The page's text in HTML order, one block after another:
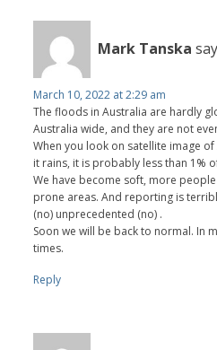
Mark Tanska
March 10, 2022 at 2:29 am
The floods in Australia are hardly
Australia wide, and they are not
When you look on satellite image
it rains, it is probably less than 1%
We have become soft, more
prone areas. And reporting is
(no) unprecedented (no) .
Soon we will be back to normal. In
times.
Reply